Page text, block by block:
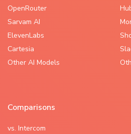
OpenRouter
Sarvam AI
ElevenLabs
Cartesia
Other AI Models
Comparisons
vs. Intercom